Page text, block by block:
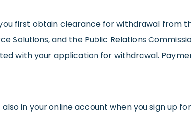
first obtain clearance for withdrawal from
and the Public Relations
with your application for withdrawal.
in your online account when you sign up